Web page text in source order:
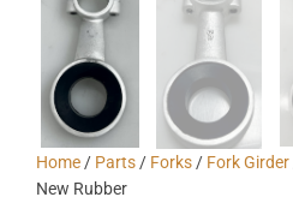
Home / Parts / Forks / Fork Girder
New Rubber